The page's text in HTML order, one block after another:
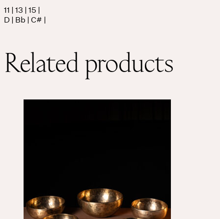
11 | 13 | 15 |
D | Bb | C# |
Related products